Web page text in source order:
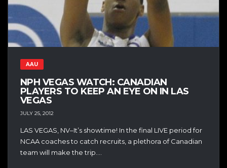
AAU
NPH VEGAS WATCH: CANADIAN
PLAYERS TO KEEP AN EYE ON IN LAS
VEGAS
JULY 25, 2012
LAS VEGAS, NV–It’s showtime! In the final LIVE period for
NCAA coaches to catch recruits, a plethora of Canadian
team will make the trip....